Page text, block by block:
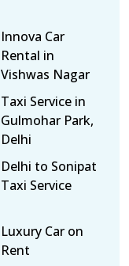
Innova Car
Rental in
Vishwas Nagar
Taxi Service in
Gulmohar Park,
Delhi
Delhi to Sonipat
Taxi Service
Luxury Car on
Rent